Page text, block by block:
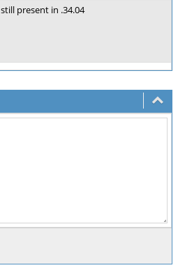
still present in .34.04